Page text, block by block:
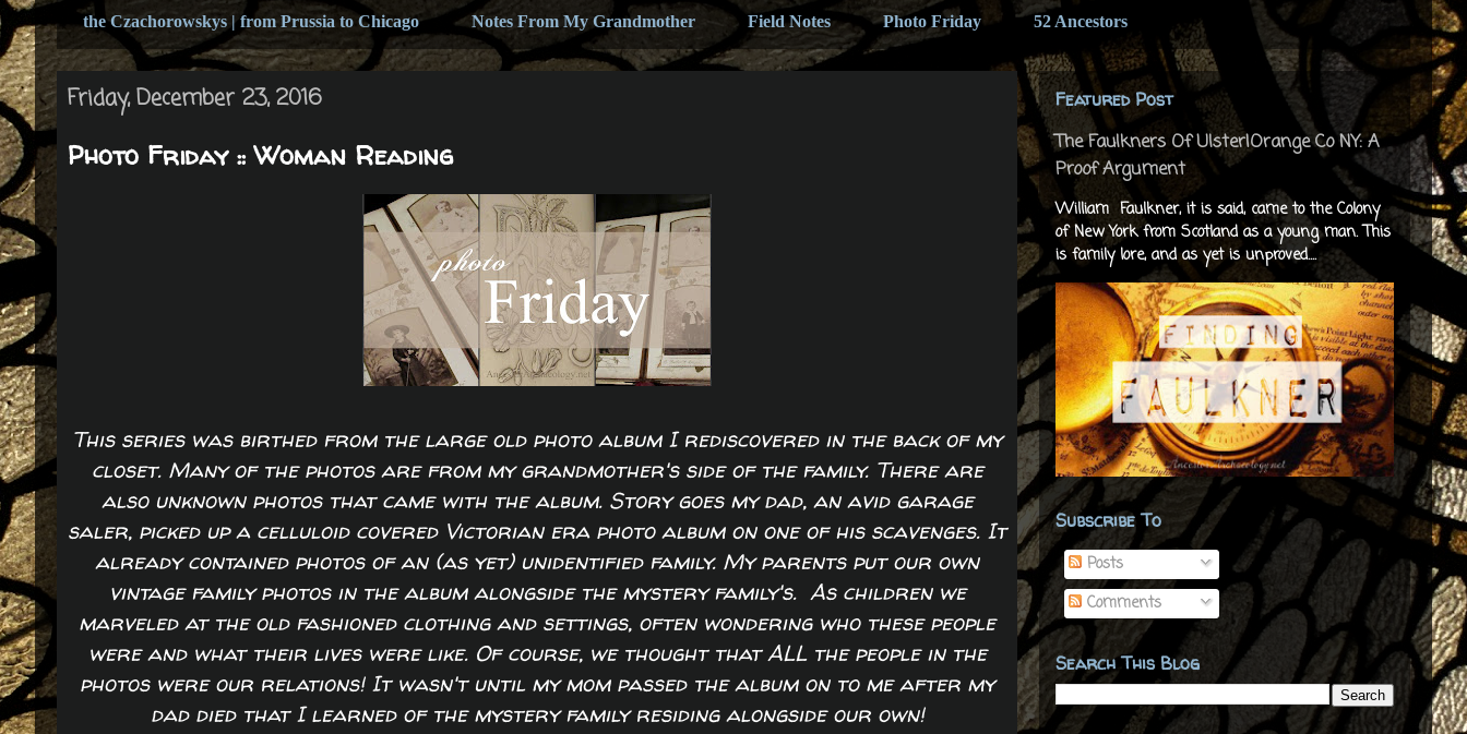
the Czachorowskys | from Prussia to Chicago Notes From My Grandmother Field Notes Photo Friday 52 Ancestors
Friday, December 23, 2016
Photo Friday :: Woman Reading
This series was birthed from the large old photo album I rediscovered in the back of my
closet. Many of the photos are from my grandmother's side of the family. There are
also unknown photos that came with the album. Story goes my dad, an avid garage
saler, picked up a celluloid covered Victorian era photo album on one of his scavenges. It
already contained photos of an (as yet) unidentified family. My parents put our own
vintage family photos in the album alongside the mystery family's. As children we
marveled at the old fashioned clothing and settings, often wondering who these people
were and what their lives were like. Of course, we thought that ALL the people in the
photos were our relations! It wasn't until my mom passed the album on to me after my
dad died that I learned of the mystery family residing alongside our own!
Featured Post
The Faulkners Of Ulster|Orange Co NY: A
Proof Argument
William Faulkner, it is said, came to the Colony
of New York from Scotland as a young man. This
is family lore, and as yet is unproved....
Subscribe To
Posts
Comments
Search This Blog